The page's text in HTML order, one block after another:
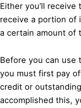
Either you’ll receive
receive a portion of
a certain amount of
Before you can use
you must first pay
credit or
accomplished this,